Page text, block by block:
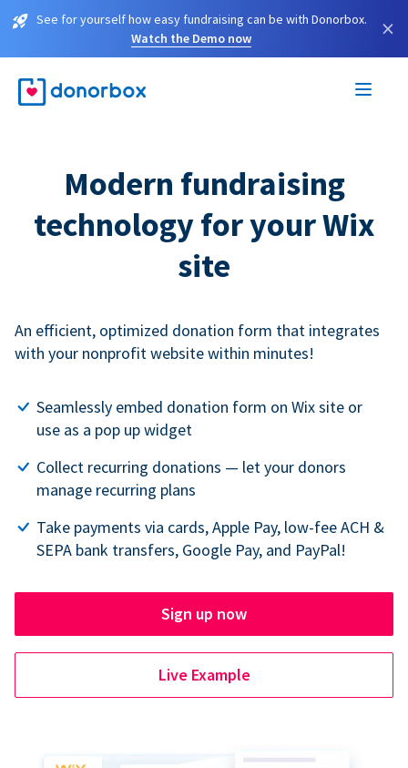
See for yourself how easy fundraising can be with Donorbox.
Watch the Demo now
×
Modern fundraising
technology for your Wix
site
An efficient, optimized donation form that integrates
with your nonprofit website within minutes!
Seamlessly embed donation form on Wix site or
use as a pop up widget
Collect recurring donations — let your donors
manage recurring plans
Take payments via cards, Apple Pay, low-fee ACH &
SEPA bank transfers, Google Pay, and PayPal!
Sign up now
Live Example